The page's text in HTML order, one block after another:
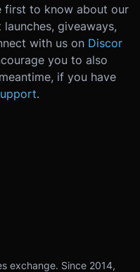
first to know about our
giveaways,
with us on Discor
you to also
if you have
.
exchange. Since 2014,